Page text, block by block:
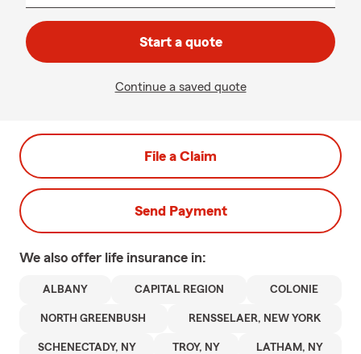
Start a quote
Continue a saved quote
File a Claim
Send Payment
We also offer life insurance in:
ALBANY CAPITAL REGION COLONIE
NORTH GREENBUSH RENSSELAER, NEW YORK
SCHENECTADY, NY TROY, NY LATHAM, NY